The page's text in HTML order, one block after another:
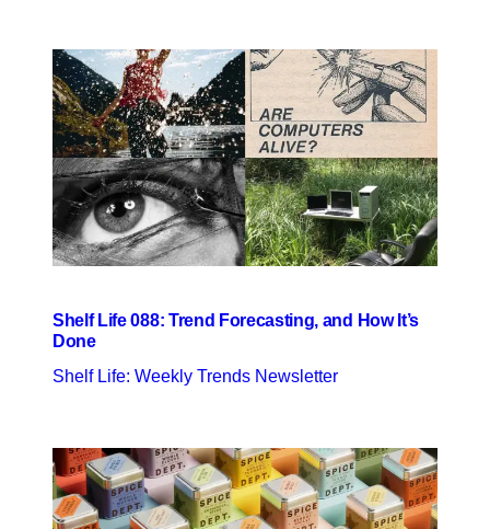
Shelf Life 088: Trend Forecasting, and How It’s
Done
Shelf Life: Weekly Trends Newsletter